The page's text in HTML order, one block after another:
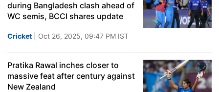
during Bangladesh clash ahead of
WC semis, BCCI shares update
Cricket | Oct 26, 2025, 09:47 PM IST
Pratika Rawal inches closer to
massive feat after century against
New Zealand